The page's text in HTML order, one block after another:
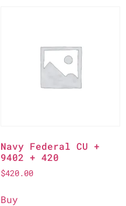
Navy Federal CU +
9402 + 420
$420.00
Buy